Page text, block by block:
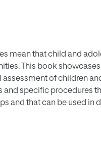
mean that child and
This book
of children
specific procedures
and that can be used in
to the clinical
of psychological